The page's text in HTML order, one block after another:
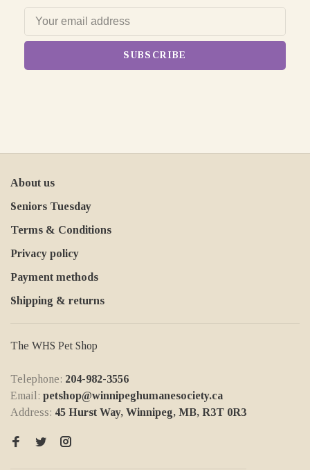
SUBSCRIBE
About us
Seniors Tuesday
Terms & Conditions
Privacy policy
Payment methods
Shipping & returns
The WHS Pet Shop
Telephone: 204-982-3556
Email: petshop@winnipeghumanesociety.ca
Address: 45 Hurst Way, Winnipeg, MB, R3T 0R3